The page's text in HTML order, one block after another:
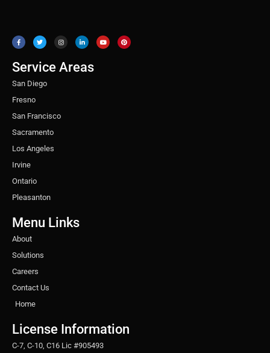
c
e
b
o
k
i
t
t
r
s
t
a
r
a
m
n
k
e
n
u
t
u
n
t
e
Service Areas
San Diego
Fresno
San Francisco
Sacramento
Los Angeles
Irvine
Ontario
Pleasanton
Menu Links
About
Solutions
Careers
Contact Us
Home
License Information
C-7, C-10, C16 Lic #905493